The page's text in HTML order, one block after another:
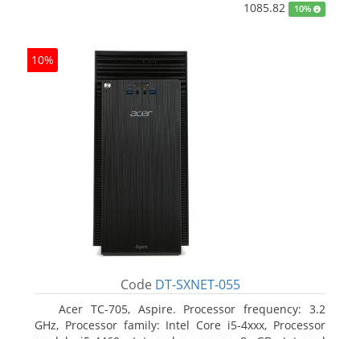
1085.82 10%
10%
Code DT-SXNET-055
Acer TC-705, Aspire. Processor frequency: 3.2
GHz, Processor family: Intel Core i5-4xxx, Processor